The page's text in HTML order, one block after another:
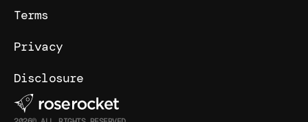
Terms
Privacy
Disclosure